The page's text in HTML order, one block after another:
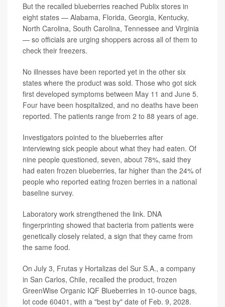
But the recalled blueberries reached Publix stores in
eight states — Alabama, Florida, Georgia, Kentucky,
North Carolina, South Carolina, Tennessee and Virginia
— so officials are urging shoppers across all of them to
check their freezers.
No illnesses have been reported yet in the other six
states where the product was sold. Those who got sick
first developed symptoms between May 11 and June 5.
Four have been hospitalized, and no deaths have been
reported. The patients range from 2 to 88 years of age.
Investigators pointed to the blueberries after
interviewing sick people about what they had eaten. Of
nine people questioned, seven, about 78%, said they
had eaten frozen blueberries, far higher than the 24% of
people who reported eating frozen berries in a national
baseline survey.
Laboratory work strengthened the link. DNA
fingerprinting showed that bacteria from patients were
genetically closely related, a sign that they came from
the same food.
On July 3, Frutas y Hortalizas del Sur S.A., a company
in San Carlos, Chile, recalled the product, frozen
GreenWise Organic IQF Blueberries in 10-ounce bags,
lot code 60401, with a "best by" date of Feb. 9, 2028.